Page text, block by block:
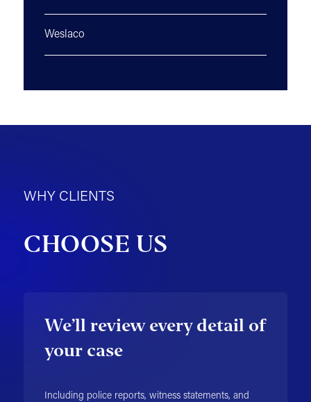
Weslaco
WHY CLIENTS
CHOOSE US
We’ll review every detail of
your case
Including police reports, witness statements, and